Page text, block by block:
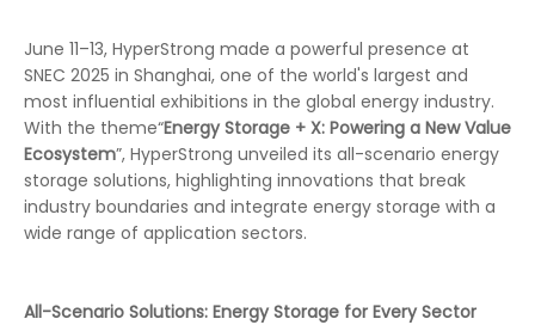
June 11–13, HyperStrong made a powerful presence at
SNEC 2025 in Shanghai, one of the world's largest and
most influential exhibitions in the global energy industry.
With the theme“Energy Storage + X: Powering a New Value
Ecosystem”, HyperStrong unveiled its all-scenario energy
storage solutions, highlighting innovations that break
industry boundaries and integrate energy storage with a
wide range of application sectors.
All-Scenario Solutions: Energy Storage for Every Sector